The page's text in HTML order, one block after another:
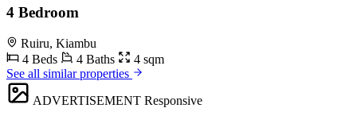
4 Bedroom
Ruiru, Kiambu
4 Beds
4 Baths
4 sqm
See all similar properties
ADVERTISEMENT Responsive